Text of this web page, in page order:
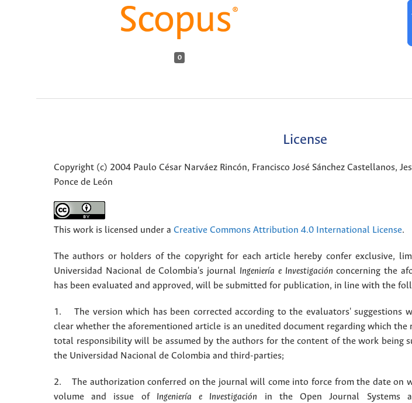
0
License
Copyright (c) 2004 Paulo César Narváez Rincón, Francisco José Sánchez Castellanos,
Ponce de León
This work is licensed under a Creative Commons Attribution 4.0 International License.
The authors or holders of the copyright for each article hereby confer exclusive,
Universidad Nacional de Colombia's journal Ingeniería e Investigación concerning the
has been evaluated and approved, will be submitted for publication, in line with the
1. The version which has been corrected according to the evaluators' suggestions
clear whether the aforementioned article is an unedited document regarding which the
total responsibility will be assumed by the authors for the content of the work being
the Universidad Nacional de Colombia and third-parties;
2. The authorization conferred on the journal will come into force from the date on
volume and issue ofIngeniería e Investigación in the Open Journal Systems